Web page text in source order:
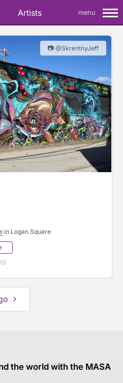
Artists menu
📷 @SkrentnyJeff
in Logan Square
the world with the MASA